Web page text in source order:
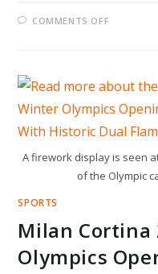
COMMENTS OFF
DEEPLY
REGRETS
EMAILS
EPSTEIN
A firework display is seen
of the Olympic
SPORTS
Milan Cortina
Olympics